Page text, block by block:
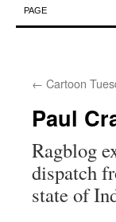
to
PAGE
← Cartoon
Paul
Ragblog
dispatch
state of